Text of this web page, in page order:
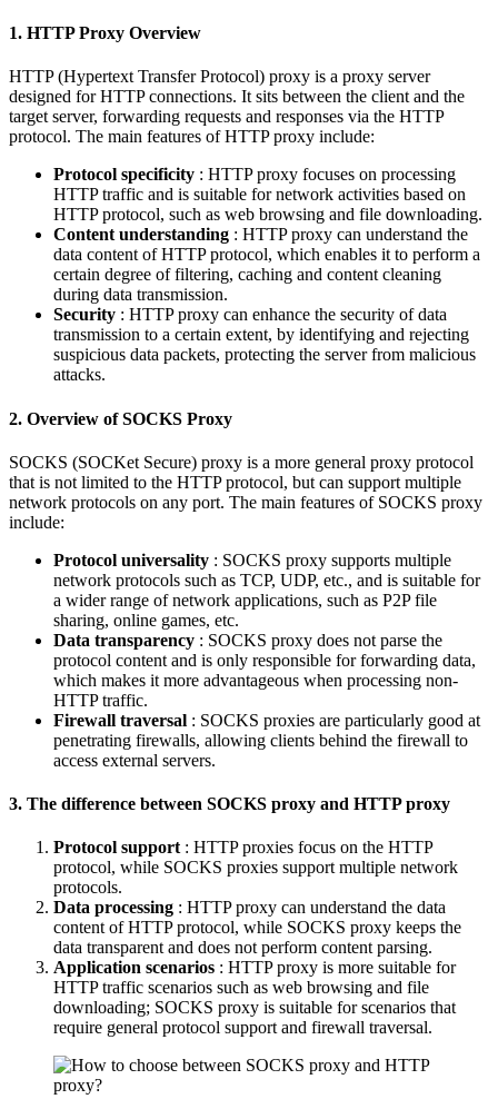
1. HTTP Proxy Overview
HTTP (Hypertext Transfer Protocol) proxy is a proxy server
designed for HTTP connections. It sits between the client and the
target server, forwarding requests and responses via the HTTP
protocol. The main features of HTTP proxy include:
Protocol specificity : HTTP proxy focuses on processing
HTTP traffic and is suitable for network activities based on
HTTP protocol, such as web browsing and file downloading.
Content understanding : HTTP proxy can understand the
data content of HTTP protocol, which enables it to perform a
certain degree of filtering, caching and content cleaning
during data transmission.
Security : HTTP proxy can enhance the security of data
transmission to a certain extent, by identifying and rejecting
suspicious data packets, protecting the server from malicious
attacks.
2. Overview of SOCKS Proxy
SOCKS (SOCKet Secure) proxy is a more general proxy protocol
that is not limited to the HTTP protocol, but can support multiple
network protocols on any port. The main features of SOCKS proxy
include:
Protocol universality : SOCKS proxy supports multiple
network protocols such as TCP, UDP, etc., and is suitable for
a wider range of network applications, such as P2P file
sharing, online games, etc.
Data transparency : SOCKS proxy does not parse the
protocol content and is only responsible for forwarding data,
which makes it more advantageous when processing non-
HTTP traffic.
Firewall traversal : SOCKS proxies are particularly good at
penetrating firewalls, allowing clients behind the firewall to
access external servers.
3. The difference between SOCKS proxy and HTTP proxy
Protocol support: HTTP proxies focus on the HTTP
protocol, while SOCKS proxies support multiple network
protocols.
Data processing : HTTP proxy can understand the data
content of HTTP protocol, while SOCKS proxy keeps the
data transparent and does not perform content parsing.
Application scenarios : HTTP proxy is more suitable for
HTTP traffic scenarios such as web browsing and file
downloading; SOCKS proxy is suitable for scenarios that
require general protocol support and firewall traversal.